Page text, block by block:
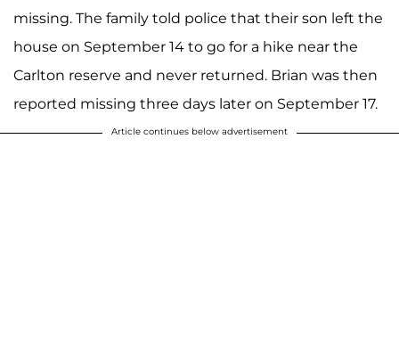
missing. The family told police that their son left the
house on September 14 to go for a hike near the
Carlton reserve and never returned. Brian was then
reported missing three days later on September 17.
Article continues below advertisement